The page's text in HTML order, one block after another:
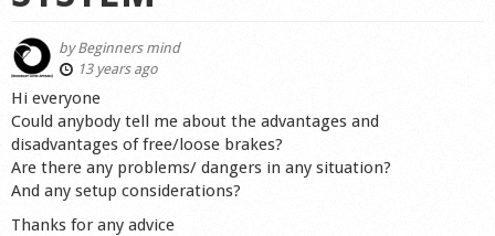
Startplaces
Calendar
Gear
Market
byBeginners mind
13 years ago
Hi everyone
Could anybody tell me about the advantages and
disadvantages of free/loose brakes?
Are there any problems/ dangers in any situation?
And any setup considerations?
Thanks for any advice